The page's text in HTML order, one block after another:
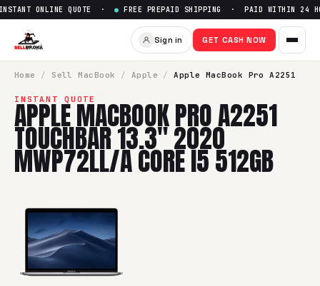
Sell Apple MacBook Pro
ONLINE QUOTE · ● FREE PREPAID SHIPPING · PAID WITHIN 24
Sign in GET CASH NOW
Home / Sell MacBook / Apple / Apple MacBook Pro A2251
INSTANT QUOTE
APPLE MACBOOK PRO A2251
TOUCHBAR 13.3" 2020
MWP72LL/A CORE I5 512GB